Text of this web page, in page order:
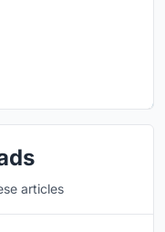
articles